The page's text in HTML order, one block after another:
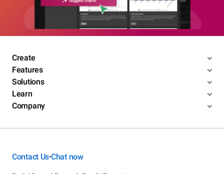
Create
Features
Solutions
Learn
Company
Contact Us•Chat now